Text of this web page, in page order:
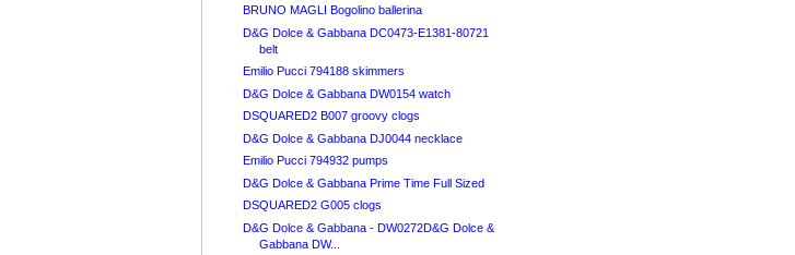
BRUNO MAGLI Bogolino ballerina
D&G Dolce & Gabbana DC0473-E1381-80721
belt
Emilio Pucci 794188 skimmers
D&G Dolce & Gabbana DW0154 watch
DSQUARED2 B007 groovy clogs
D&G Dolce & Gabbana DJ0044 necklace
Emilio Pucci 794932 pumps
D&G Dolce & Gabbana Prime Time Full Sized
DSQUARED2 G005 clogs
D&G Dolce & Gabbana - DW0272D&G Dolce &
Gabbana DW...